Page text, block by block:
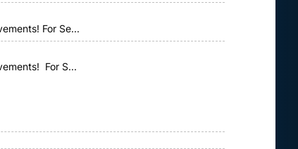
For Se...
For S...